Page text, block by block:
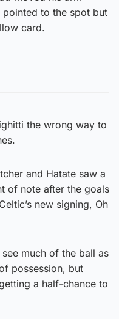
to the spot but
card.
the wrong way to
and Hatate saw a
of note after the goals
new signing, Oh
much of the ball as
possession, but
a half-chance to